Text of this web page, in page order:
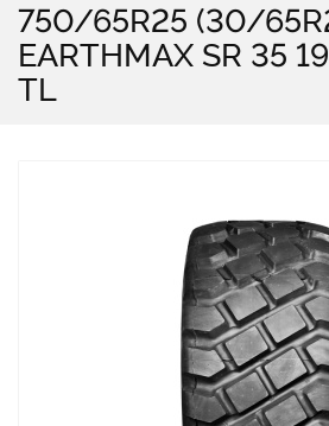
750/65R25 (30/
EARTHMAX SR 35
TL